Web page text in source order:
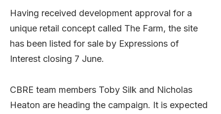
Having received development approval for a
unique retail concept called The Farm, the site
has been listed for sale by Expressions of
Interest closing 7 June.
CBRE team members Toby Silk and Nicholas
Heaton are heading the campaign. It is expected